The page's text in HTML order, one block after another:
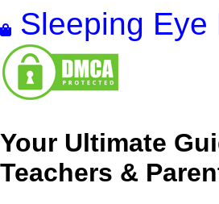
Sleeping Eye
Your Ultimate
Teachers &